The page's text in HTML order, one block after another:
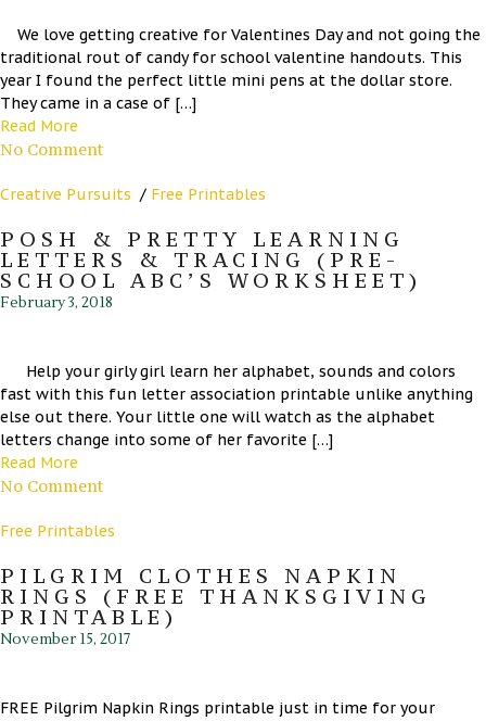
We love getting creative for Valentines Day and not going the
traditional rout of candy for school valentine handouts. This
year I found the perfect little mini pens at the dollar store.
They came in a case of […]
Read More
No Comment
Creative Pursuits / Free Printables
POSH & PRETTY LEARNING
LETTERS & TRACING (PRE-
SCHOOL ABC’S WORKSHEET)
February 3, 2018
Help your girly girl learn her alphabet, sounds and colors
fast with this fun letter association printable unlike anything
else out there. Your little one will watch as the alphabet
letters change into some of her favorite […]
Read More
No Comment
Free Printables
PILGRIM CLOTHES NAPKIN
RINGS (FREE THANKSGIVING
PRINTABLE)
November 15, 2017
FREE Pilgrim Napkin Rings printable just in time for your